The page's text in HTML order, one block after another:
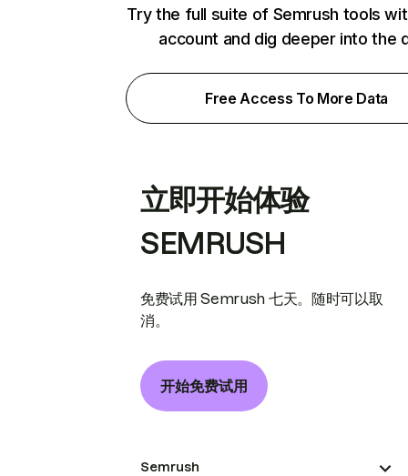
Try the full suite of Semrush tools
account and dig deeper into the
Free Access To More Data
立即开始体验
SEMRUSH
免费试用 Semrush 七天。随时可以取
消。
开始免费试用
Semrush